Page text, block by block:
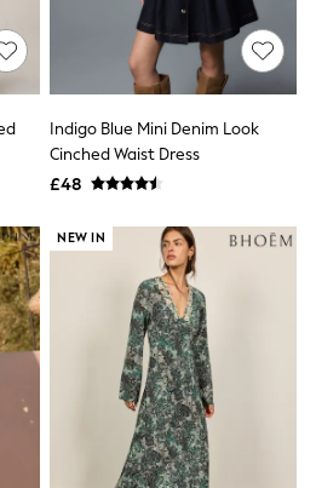
Coats
at SEASONS.co.uk
at SEASONS.co.uk
Indigo Blue Mini Denim Look
Cinched Waist Dress
£48
NEW IN